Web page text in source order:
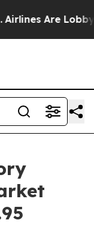
Are Lobbying